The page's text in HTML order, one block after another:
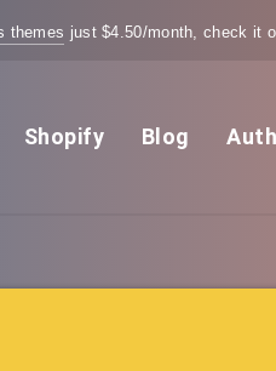
themes just $4.50/month, check it
Shopify Blog